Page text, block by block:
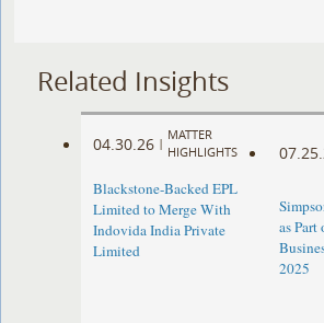
Related Insights
04.30.26 |
MATTER
HIGHLIGHTS
Blackstone-Backed EPL
Limited to Merge With
Indovida India Private
Limited
as Part
2025